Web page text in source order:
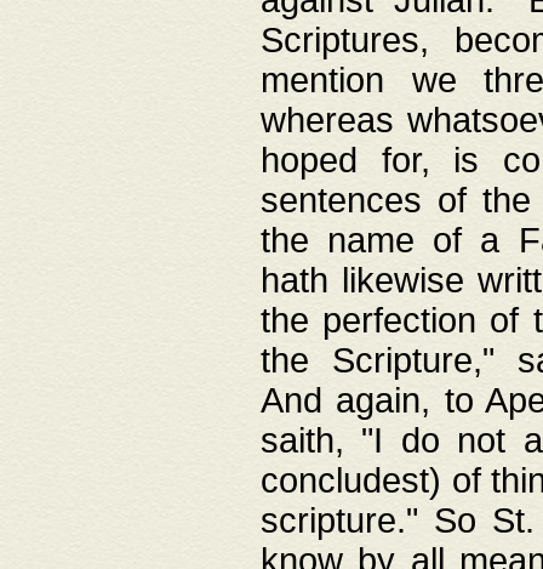
Scriptures,
mention we
whereas
hoped for, is
sentences of
the name of a
hath likewise
the perfection of
the Scripture,"
And again, to
saith, "I do not
concludest) of
scripture." So
know by all